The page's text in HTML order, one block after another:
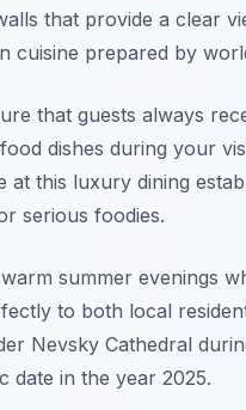
that provide a clear
cuisine prepared by
that guests always
dishes during your
this luxury dining
serious foodies.
summer evenings
to both local
Nevsky Cathedral
date in the year 2025.